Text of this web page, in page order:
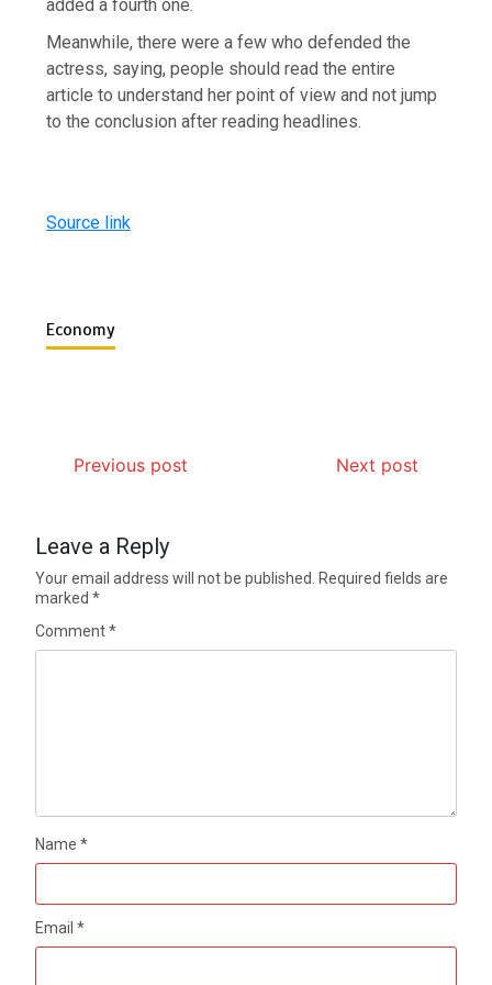
added a fourth one.
Meanwhile, there were a few who defended the
actress, saying, people should read the entire
article to understand her point of view and not jump
to the conclusion after reading headlines.
Source link
Economy
Previous post Next post
Leave a Reply
Your email address will not be published.
Required fields are
marked*
Comment*
Name*
Email*